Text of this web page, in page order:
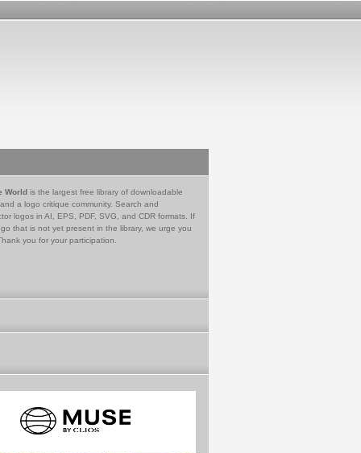
World is the largest free library of downloadable
a logo critique community. Search and
logos in AI, EPS, PDF, SVG, and CDR formats. If
that is not yet present in the library, we urge you
you for your participation.